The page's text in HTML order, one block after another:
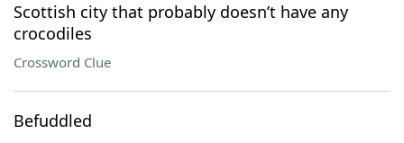
Scottish city that probably doesn’t have any
crocodiles
Crossword Clue
Befuddled